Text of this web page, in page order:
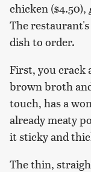
chicken ($4.50),
The
dish to order.
First, you crack
brown broth
touch, has a
already meaty
it sticky and
The thin,